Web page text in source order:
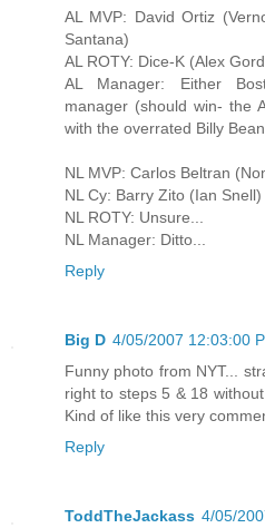
AL MVP: David Ortiz
Santana)
AL ROTY: Dice-K (Alex
AL Manager: Either
manager (should win- the
with the overrated Billy
NL MVP: Carlos Beltran
NL Cy: Barry Zito (Ian Snell)
NL ROTY: Unsure...
NL Manager: Ditto...
Reply
Big D 4/05/2007 12:03:00
Funny photo from NYT...
right to steps 5 & 18
Kind of like this very
Reply
ToddTheJackass 4/05/